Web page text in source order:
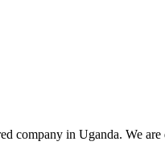
company in Uganda. We